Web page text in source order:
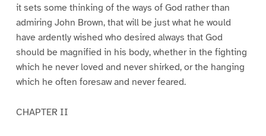
it sets some thinking of the ways of God rather than
admiring John Brown, that will be just what he would
have ardently wished who desired always that God
should be magnified in his body, whether in the fighting
which he never loved and never shirked, or the hanging
which he often foresaw and never feared.
CHAPTER II